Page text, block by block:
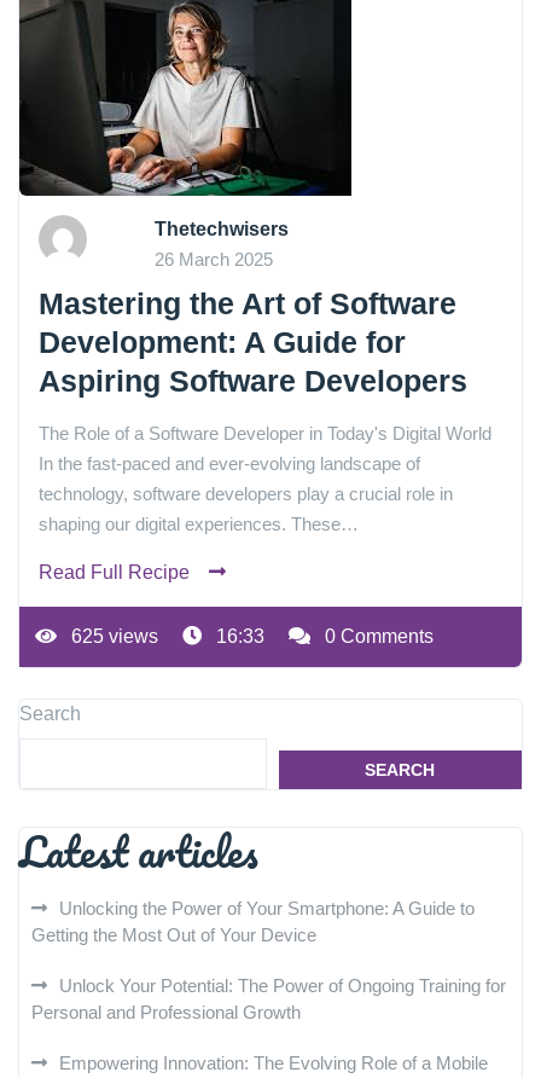
Thetechwisers
26 March 2025
Mastering the Art of Software
Development: A Guide for
Aspiring Software Developers
The Role of a Software Developer in Today's Digital World
In the fast-paced and ever-evolving landscape of
technology, software developers play a crucial role in
shaping our digital experiences. These…
Read Full Recipe
625 views 16:33 0 Comments
Search
SEARCH
Latest articles
Unlocking the Power of Your Smartphone: A Guide to
Getting the Most Out of Your Device
Unlock Your Potential: The Power of Ongoing Training for
Personal and Professional Growth
Empowering Innovation: The Evolving Role of a Mobile